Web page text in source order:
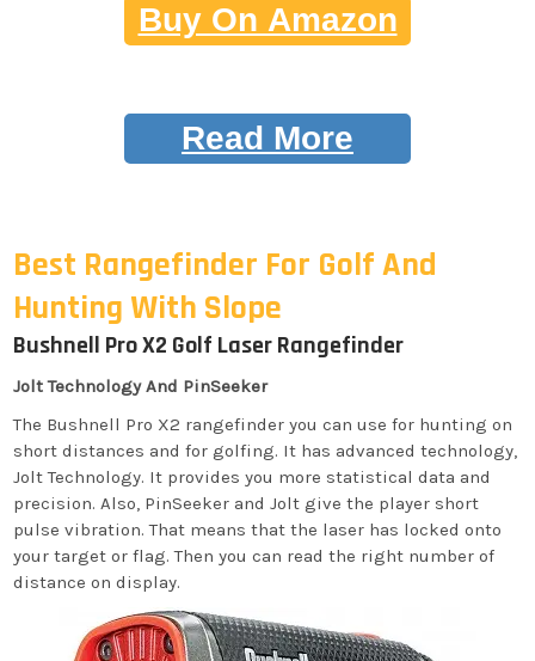
Buy On Amazon
Read More
Best Rangefinder For Golf And
Hunting With Slope
Bushnell Pro X2 Golf Laser Rangefinder
Jolt Technology And PinSeeker
The Bushnell Pro X2 rangefinder you can use for hunting on
short distances and for golfing. It has advanced technology,
Jolt Technology. It provides you more statistical data and
precision. Also, PinSeeker and Jolt give the player short
pulse vibration. That means that the laser has locked onto
your target or flag. Then you can read the right number of
distance on display.